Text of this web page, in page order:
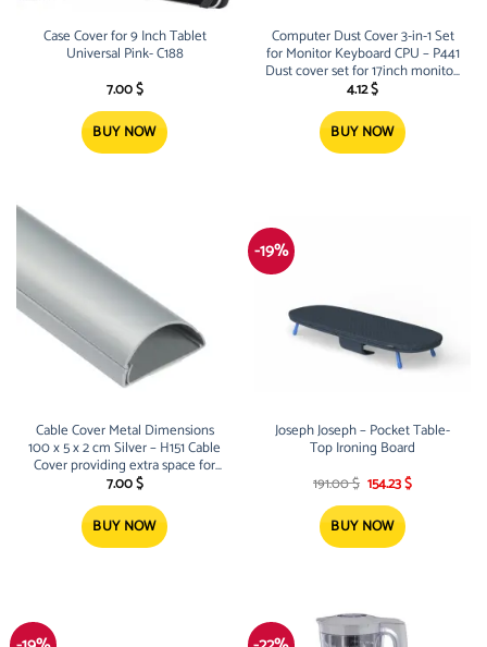
Case Cover for 9 Inch Tablet
Universal Pink- C188
7.00$
BUY NOW
Computer Dust Cover 3-in-1 Set
for Monitor Keyboard CPU – P441
Dust cover set for 17inch monitor,
keyboard and CPU Lightweight
and Reusable
4.12$
BUY NOW
Cable Cover Metal Dimensions
100 x 5 x 2 cm Silver – H151 Cable
Cover providing extra space for
cables and wires of all kinds
Built-in Screw Holes t
7.00$
BUY NOW
-19%
Joseph Joseph – Pocket Table-
Top Ironing Board
191.00$ Original
price
was:
191.00 $.
154.23$Current
price
BUY NOW